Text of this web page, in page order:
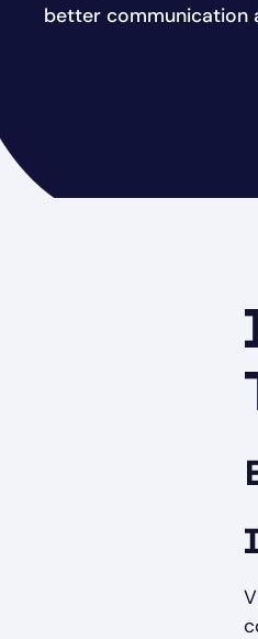
better communication